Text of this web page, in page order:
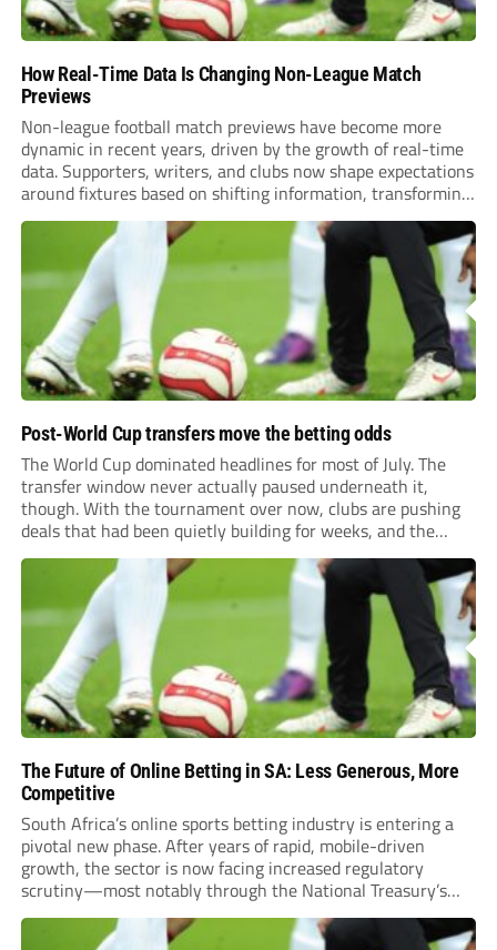
How Real-Time Data Is Changing Non-League Match
Previews
Non-league football match previews have become more
dynamic in recent years, driven by the growth of real-time
data. Supporters, writers, and clubs now shape expectations
around fixtures based on shifting information, transforming
how games are anticipated. These changes are making
previews more responsive, insightful, and relevant to every
Post-World Cup transfers move the betting odds
The World Cup dominated headlines for most of July. The
transfer window never actually paused underneath it,
though. With the tournament over now, clubs are pushing
deals that had been quietly building for weeks, and the
numbers coming out of this window are starting to look
genuinely historic for a...
The Future of Online Betting in SA: Less Generous, More
Competitive
South Africa’s online sports betting industry is entering a
pivotal new phase. After years of rapid, mobile-driven
growth, the sector is now facing increased regulatory
scrutiny—most notably through the National Treasury’s
proposed 20% national tax on gross gambling revenue (GGR).
The proposal, which closed for public comment in February